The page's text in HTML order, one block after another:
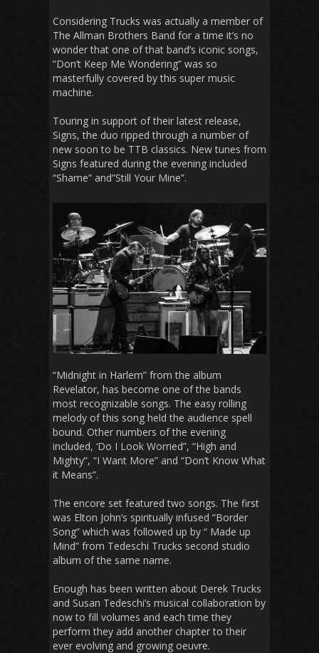
Considering Trucks was actually a member of
The Allman Brothers Band for a time it’s no
wonder that one of that band’s iconic songs,
“Don’t Keep Me Wondering” was so
masterfully covered by this super music
machine.
Touring in support of their latest release,
Signs, the duo ripped through a number of
new soon to be TTB classics. New tunes from
Signs featured during the evening included
“Shame” and”Still Your Mine”.
“Midnight in Harlem” from the album
Revelator, has become one of the bands
most recognizable songs. The easy rolling
melody of this song held the audience spell
bound. Other numbers of the evening
included, ‘Do I Look Worried”, “High and
Mighty”, “I Want More” and “Don’t Know What
it Means”.
The encore set featured two songs. The first
was Elton John’s spiritually infused “Border
Song” which was followed up by “ Made up
Mind” from Tedeschi Trucks second studio
album of the same name.
Enough has been written about Derek Trucks
and Susan Tedeschi’s musical collaboration by
now to fill volumes and each time they
perform they add another chapter to their
ever evolving and growing oeuvre.